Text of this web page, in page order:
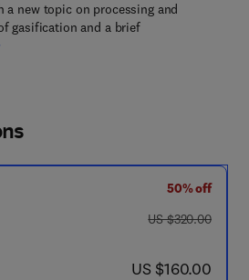
a new topic on processing and
gasification and a brief
50% off
was US $320.00
US $320.00
now US $160.00
US $160.00